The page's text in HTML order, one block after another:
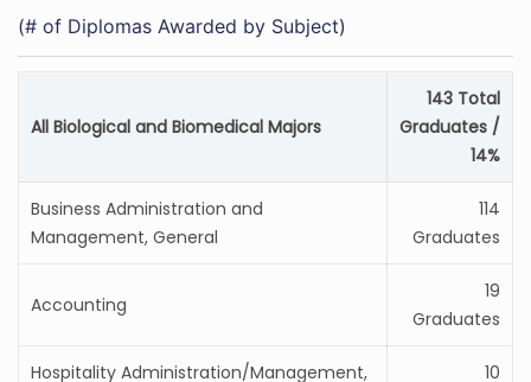
(# of Diplomas Awarded by Subject)
All Biological and Biomedical Majors
143 Total
Graduates /
14%
Business Administration and
Management, General
114
Graduates
Accounting
19
Graduates
Hospitality Administration/Management,
10